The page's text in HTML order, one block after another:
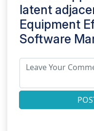
latent
Equipment
Software